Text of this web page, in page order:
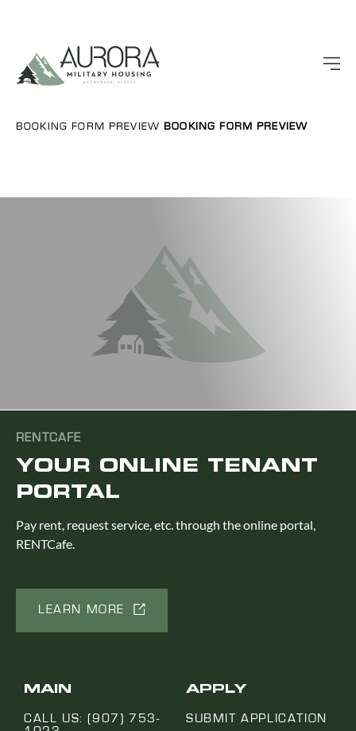
BOOKING FORM PREVIEW BOOKING FORM PREVIEW
RENTCAFE
YOUR ONLINE TENANT
PORTAL
Pay rent, request service, etc. through the online portal,
RENTCafe.
LEARN MORE
MAIN
CALL US: (907) 753-
APPLY
SUBMIT APPLICATION